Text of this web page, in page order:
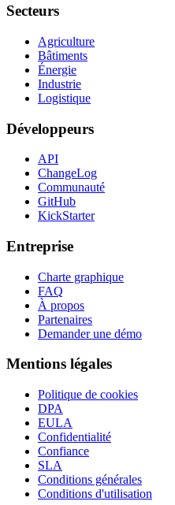
Secteurs
Agriculture
Bâtiments
Énergie
Industrie
Logistique
Développeurs
API
ChangeLog
Communauté
GitHub
KickStarter
Entreprise
Charte graphique
FAQ
À propos
Partenaires
Demander une démo
Mentions légales
Politique de cookies
DPA
EULA
Confidentialité
Confiance
SLA
Conditions générales
Conditions d'utilisation